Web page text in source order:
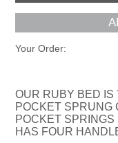
Your Order:
OUR RUBY BED IS
POCKET SPRUNG
POCKET SPRINGS
HAS FOUR